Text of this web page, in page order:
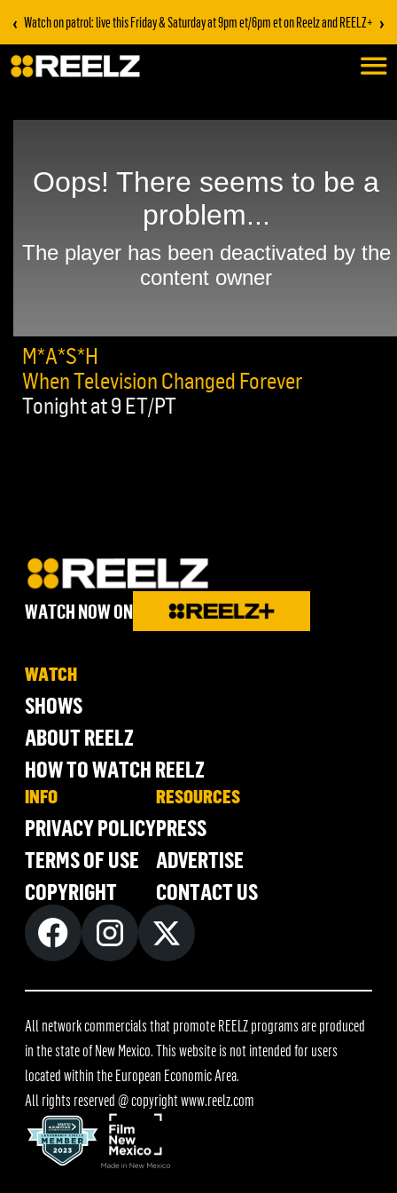
‹ Watch on patrol: live this Friday & Saturday at 9pm et/6pm et on Reelz and REELZ+ ›
M*A*S*H
When Television Changed Forever
Tonight at 9 ET/PT
WATCH NOW ON
WATCH
SHOWS
ABOUT REELZ
HOW TO WATCH REELZ
INFO
PRIVACY POLICY
TERMS OF USE
COPYRIGHT
RESOURCES
PRESS
ADVERTISE
CONTACT US
All network commercials that promote REELZ programs are produced
in the state of New Mexico. This website is not intended for users
located within the European Economic Area.
All rights reserved @ copyrightwww.reelz.com